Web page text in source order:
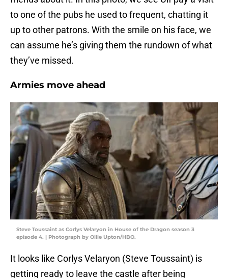
to one of the pubs he used to frequent, chatting it
up to other patrons. With the smile on his face, we
can assume he’s giving them the rundown of what
they’ve missed.
Armies move ahead
Steve Toussaint as Corlys Velaryon in House of the Dragon season 3
episode 4. | Photograph by Ollie Upton/HBO.
It looks like Corlys Velaryon (Steve Toussaint) is
getting ready to leave the castle after being